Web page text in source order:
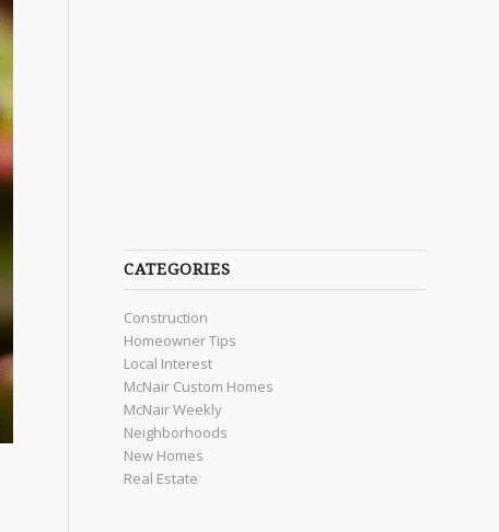
CATEGORIES
Construction
Homeowner Tips
Local Interest
McNair Custom Homes
McNair Weekly
Neighborhoods
New Homes
Real Estate